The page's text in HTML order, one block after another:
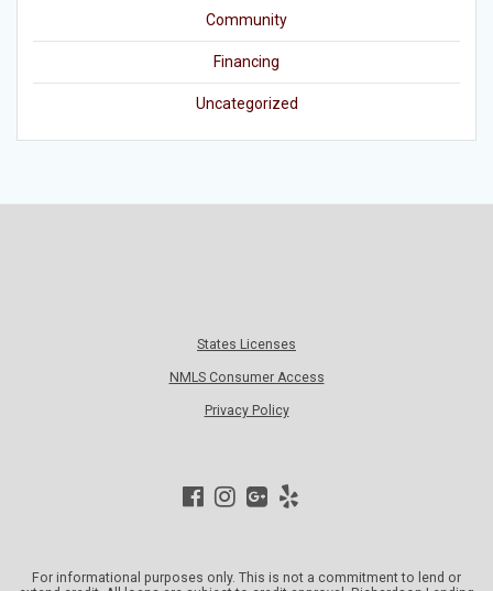
Community
Financing
Uncategorized
For informational purposes only. This is not a commitment to lend or
States Licenses
NMLS Consumer Access
Privacy Policy